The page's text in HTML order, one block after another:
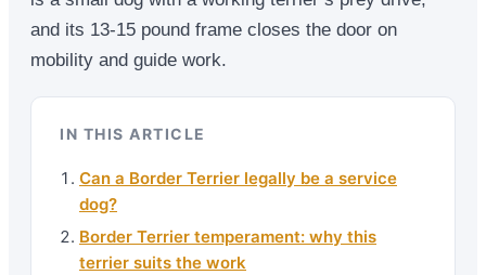
and its 13-15 pound frame closes the door on
mobility and guide work.
IN THIS ARTICLE
Can a Border Terrier legally be a service
dog?
Border Terrier temperament: why this
terrier suits the work